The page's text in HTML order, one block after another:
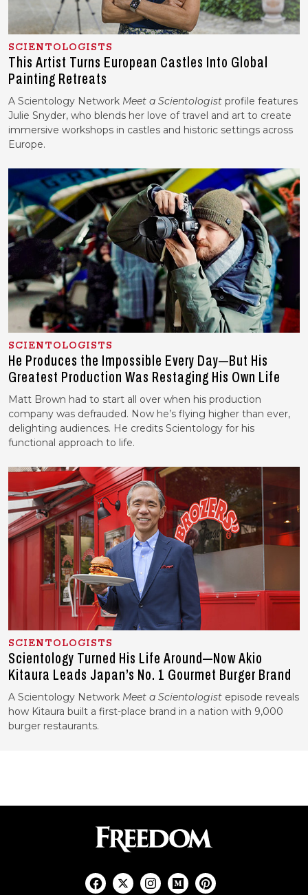
SCIENTOLOGISTS
This Artist Turns European Castles Into Global
Painting Retreats
A Scientology Network Meet a Scientologist profile features
Julie Snyder, who blends her love of travel and art to create
immersive workshops in castles and historic settings across
Europe.
SCIENTOLOGISTS
He Produces the Impossible Every Day—But His
Greatest Production Was Restaging His Own Life
Matt Brown had to start all over when his production
company was defrauded. Now he’s flying higher than ever,
delighting audiences. He credits Scientology for his
functional approach to life.
SCIENTOLOGISTS
Scientology Turned His Life Around—Now Akio
Kitaura Leads Japan’s No. 1 Gourmet Burger Brand
A Scientology Network Meet a Scientologist episode reveals
how Kitaura built a first-place brand in a nation with 9,000
burger restaurants.